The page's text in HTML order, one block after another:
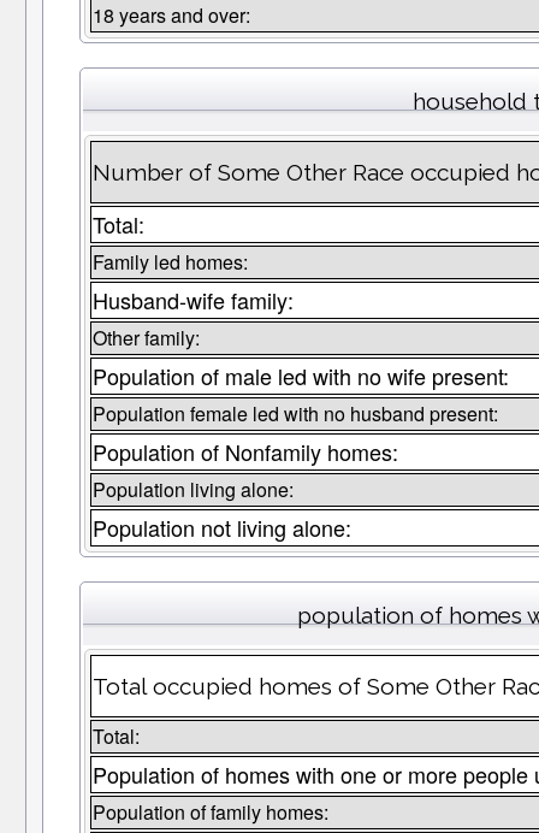
18 years and over:
household
Number of Some Other Race occupied
Total:
Family led homes:
Husband-wife family:
Other family:
Population of male led with no wife present:
Population female led with no husband present:
Population of Nonfamily homes:
Population living alone:
Population not living alone:
population of homes
Total occupied homes of Some Other
Total:
Population of homes with one or more people
Population of family homes: